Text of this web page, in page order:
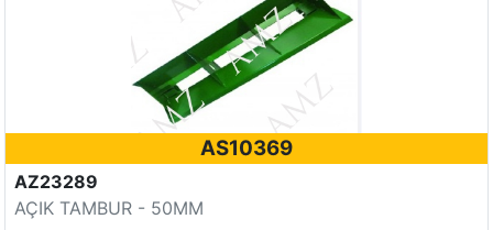
AS10369
AZ23289
AÇIK TAMBUR - 50MM